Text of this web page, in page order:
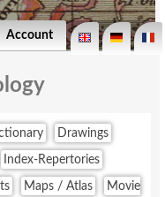
Account
Drawings
Index-Repertories
Maps / Atlas
Movie